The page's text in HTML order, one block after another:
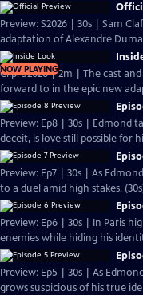
Preview: S2026 | 30s | Sam
adaptation of Alexandre
NOW PLAYING
Clip: S2026 | 2m | The cast
forward to in the epic new
Preview: Ep8 | 30s | Edmond
deceit, is love still possible for
Preview: Ep7 | 30s | As
to a duel amid high stakes.
Preview: Ep6 | 30s | In Paris
enemies while hiding his
Preview: Ep5 | 30s | As
grows suspicious of his true